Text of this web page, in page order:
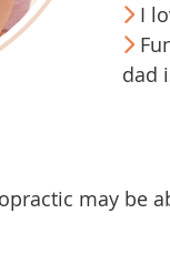
I
dad
may be